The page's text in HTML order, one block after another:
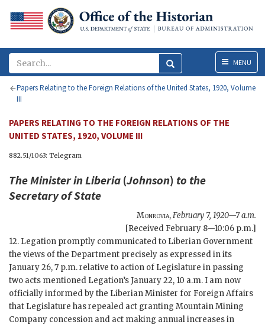
MenuMENU
Papers Relating to the Foreign Relations of the United States, 1920, Volume
III
PAPERS RELATING TO THE FOREIGN RELATIONS OF THE
UNITED STATES, 1920, VOLUME III
882.51/1063: Telegram
The Minister in Liberia (Johnson) to the
Secretary of State
Monrovia,February 7, 1920—7 a.m.
[Received February 8—10:06 p.m.]
12. Legation promptly communicated to Liberian Government
the views of the Department precisely as expressed in its
January 26, 7 p.m. relative to action of Legislature in passing
two acts mentioned Legation’s January 22, 10 a.m. I am now
officially informed by the Liberian Minister for Foreign Affairs
that Legislature has repealed act granting Mountain Mining
Company concession and act making annual increases in